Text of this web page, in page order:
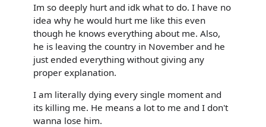
Im so deeply hurt and idk what to do. I have no
idea why he would hurt me like this even
though he knows everything about me. Also,
he is leaving the country in November and he
just ended everything without giving any
proper explanation.
I am literally dying every single moment and
its killing me. He means a lot to me and I don't
wanna lose him.